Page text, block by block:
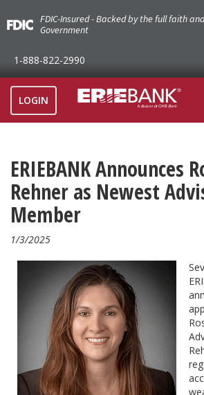
FDIC-Insured - Backed by the full faith
Government
1-888-822-2990
LOGIN
ERIEBANK Announces
Rehner as Newest
Member
1/3/2025